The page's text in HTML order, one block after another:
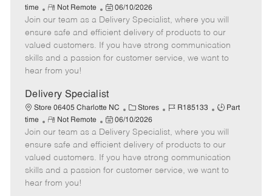
a
t
e
g
o
b
I
d
b
T
y
p
time
R
e
m
o
t
e
Not Remote
P
o
s
t
e
a
t
e
06/10/2026
Join our team as a Delivery Specialist, where you will
ensure safe and efficient delivery of products to our
valued customers. If you have strong communication
skills and a passion for customer service, we want to
hear from you!
Delivery Specialist
Store 06405 Charlotte NC
C
a
t
e
g
o
Stores
J
b
I
d
R185133
J
b
T
y
p
Part
time
R
e
m
o
t
e
Not Remote
P
o
s
t
e
06/10/2026
Join our team as a Delivery Specialist, where you will
ensure safe and efficient delivery of products to our
valued customers. If you have strong communication
skills and a passion for customer service, we want to
hear from you!